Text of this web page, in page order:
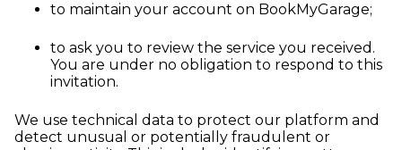
to maintain your account on BookMyGarage;
to ask you to review the service you received.
You are under no obligation to respond to this
invitation.
We use technical data to protect our platform and
detect unusual or potentially fraudulent or